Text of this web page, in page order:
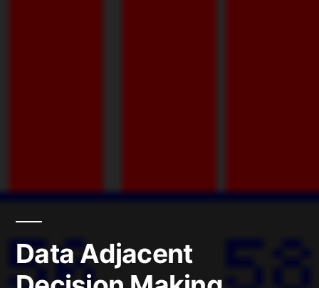
Data Adjacent